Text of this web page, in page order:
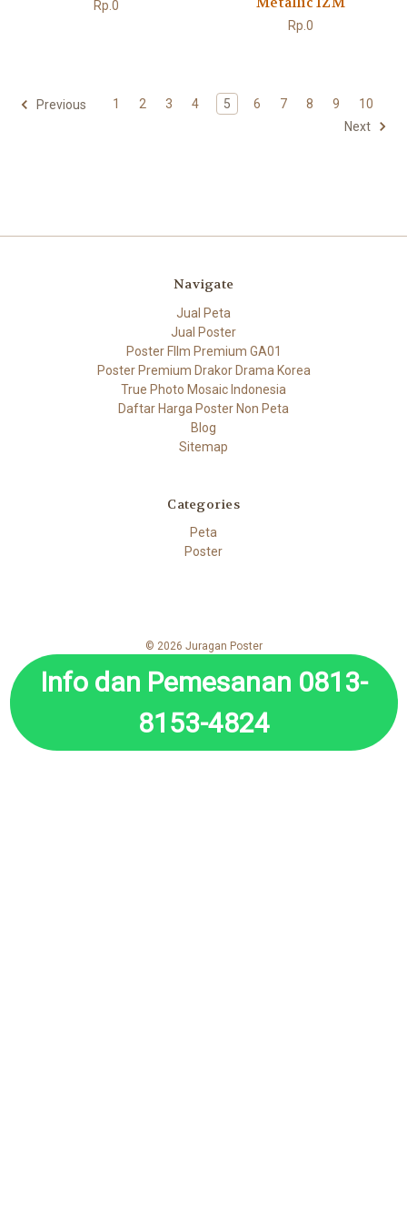
Rp.0
Rp.0
Previous 1 2 3 4 5 6 7 8 9
10
Next
Navigate
Jual Peta
Jual Poster
Poster FIlm Premium GA01
Poster Premium Drakor Drama Korea
True Photo Mosaic Indonesia
Daftar Harga Poster Non Peta
Blog
Sitemap
Categories
Peta
Poster
© 2026 Juragan Poster
Info dan Pemesanan 0813-
8153-4824